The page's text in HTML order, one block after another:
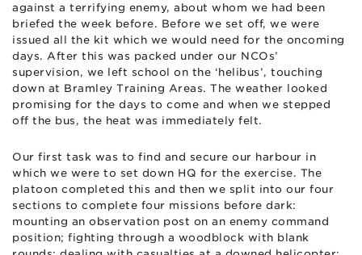
against a terrifying enemy, about whom we had been
briefed the week before. Before we set off, we were
issued all the kit which we would need for the oncoming
days. After this was packed under our NCOs’
supervision, we left school on the ‘helibus’, touching
down at Bramley Training Areas. The weather looked
promising for the days to come and when we stepped
off the bus, the heat was immediately felt.
Our first task was to find and secure our harbour in
which we were to set down HQ for the exercise. The
platoon completed this and then we split into our four
sections to complete four missions before dark:
mounting an observation post on an enemy command
position; fighting through a woodblock with blank